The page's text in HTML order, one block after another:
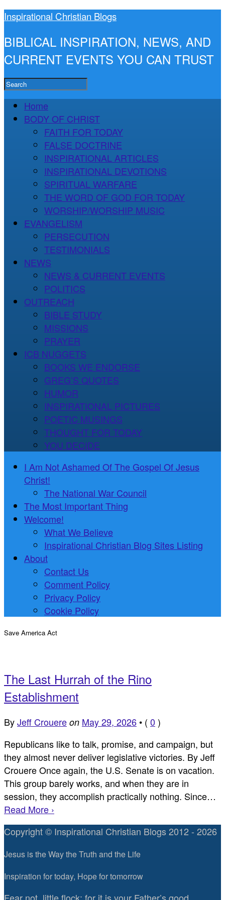
Inspirational Christian Blogs
BIBLICAL INSPIRATION, NEWS, AND
CURRENT EVENTS YOU CAN TRUST
Home
BODY OF CHRIST
FAITH FOR TODAY
FALSE DOCTRINE
INSPIRATIONAL ARTICLES
INSPIRATIONAL DEVOTIONS
SPIRITUAL WARFARE
THE WORD OF GOD FOR TODAY
WORSHIP/WORSHIP MUSIC
EVANGELISM
PERSECUTION
TESTIMONIALS
NEWS
NEWS & CURRENT EVENTS
POLITICS
OUTREACH
BIBLE STUDY
MISSIONS
PRAYER
ICB NUGGETS
BOOKS WE ENDORSE
GREG’S QUOTES
HUMOR
INSPIRATIONAL PICTURES
POETIC MUSINGS
THOUGHT FOR TODAY
YOU DECIDE
I Am Not Ashamed Of The Gospel Of Jesus
Christ!
The National War Council
The Most Important Thing
Welcome!
What We Believe
Inspirational Christian Blog Sites Listing
About
Contact Us
Comment Policy
Privacy Policy
Cookie Policy
Save America Act
The Last Hurrah of the Rino
Establishment
ByJeff Crouere on May 29, 2026 • ( 0 )
Republicans like to talk, promise, and campaign, but
they almost never deliver legislative victories. By Jeff
Crouere Once again, the U.S. Senate is on vacation.
This group barely works, and when they are in
session, they accomplish practically nothing. Since…
Read More ›
Copyright © Inspirational Christian Blogs 2012 - 2026
Jesus is the Way the Truth and the Life
Inspiration for today, Hope for tomorrow
Fear not, little flock; for it is your Father’s good